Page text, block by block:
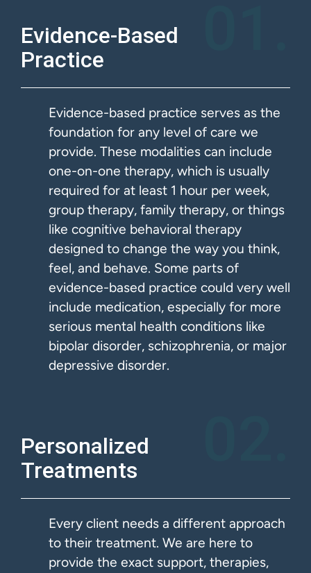
Evidence-Based
Practice
Evidence-based practice serves as the
foundation for any level of care we
provide. These modalities can include
one-on-one therapy, which is usually
required for at least 1 hour per week,
group therapy, family therapy, or things
like cognitive behavioral therapy
designed to change the way you think,
feel, and behave. Some parts of
evidence-based practice could very well
include medication, especially for more
serious mental health conditions like
bipolar disorder, schizophrenia, or major
depressive disorder.
Personalized
Treatments​
Every client needs a different approach
to their treatment. We are here to
provide the exact support, therapies,